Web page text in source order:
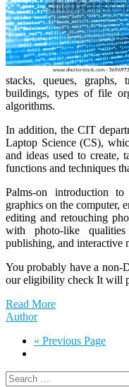
stacks, queues, graphs,
buildings, types of file
algorithms.
In addition, the CIT
Laptop Science (CS),
and ideas used to create,
functions and techniques
Palms-on introduction
graphics on the computer,
editing and retouching
with photo-like
publishing, and interactive
You probably have a non-
our eligibility check It will
Read More
Author
« Previous Page